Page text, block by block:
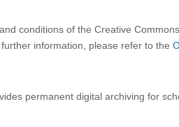
conditions of the Creative
information, please refer to the
permanent digital archiving for